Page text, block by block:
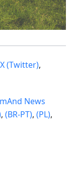
X (Twitter),
News
, (BR-PT), (PL),